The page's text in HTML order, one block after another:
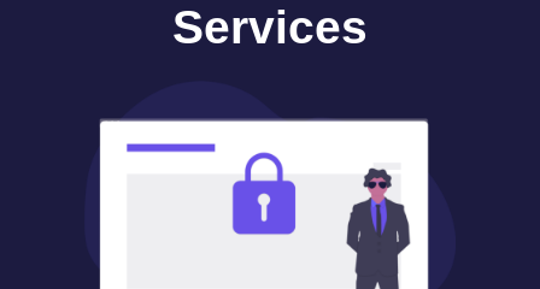
Services